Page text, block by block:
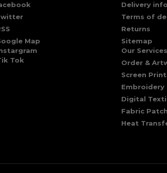
Map
Tok
Delivery
Terms of
Returns
Sitemap
Our Services
Order &
Screen
Embroidery
Digital
Fabric
Heat